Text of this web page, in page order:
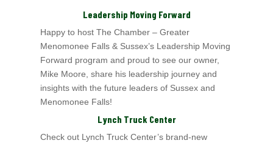
Leadership Moving Forward
Happy to host The Chamber – Greater
Menomonee Falls & Sussex’s Leadership Moving
Forward program and proud to see our owner,
Mike Moore, share his leadership journey and
insights with the future leaders of Sussex and
Menomonee Falls!
Lynch Truck Center
Check out Lynch Truck Center’s brand-new